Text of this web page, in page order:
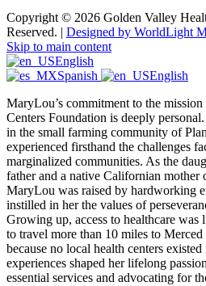
Copyright © 2026 Golden Valley
Reserved. | Designed by WorldLight
Skip to main content
English
Spanish
English
MaryLou’s commitment to the
Centers Foundation is deeply
in the small farming community of
experienced firsthand the challenges
marginalized communities. As the
father and a native Californian mother
MaryLou was raised by hardworking
instilled in her the values of
Growing up, access to healthcare
to travel more than 10 miles to
because no local health centers
experiences shaped her lifelong
essential services and advocating for